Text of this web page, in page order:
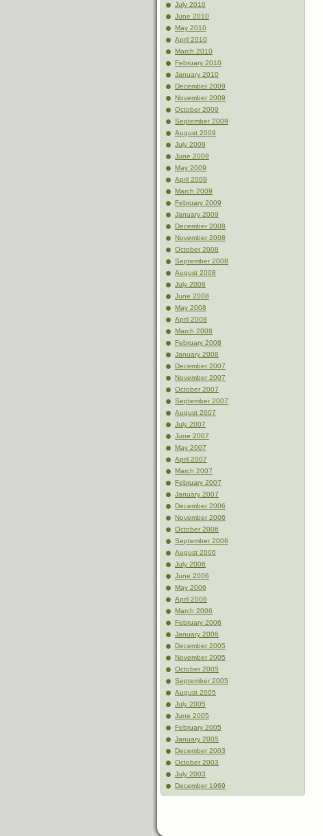
July 2010
June 2010
May 2010
April 2010
March 2010
February 2010
January 2010
December 2009
November 2009
October 2009
September 2009
August 2009
July 2009
June 2009
May 2009
April 2009
March 2009
February 2009
January 2009
December 2008
November 2008
October 2008
September 2008
August 2008
July 2008
June 2008
May 2008
April 2008
March 2008
February 2008
January 2008
December 2007
November 2007
October 2007
September 2007
August 2007
July 2007
June 2007
May 2007
April 2007
March 2007
February 2007
January 2007
December 2006
November 2006
October 2006
September 2006
August 2006
July 2006
June 2006
May 2006
April 2006
March 2006
February 2006
January 2006
December 2005
November 2005
October 2005
September 2005
August 2005
July 2005
June 2005
February 2005
January 2005
December 2003
October 2003
July 2003
December 1969